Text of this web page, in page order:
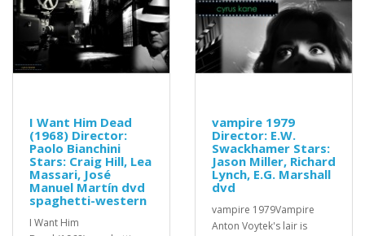
I Want Him Dead
(1968) Director:
Paolo Bianchini
Stars: Craig Hill, Lea
Massari, José
Manuel Martín dvd
spaghetti-western
I Want Him
vampire 1979
Director: E.W.
Swackhamer Stars:
Jason Miller, Richard
Lynch, E.G. Marshall
dvd
vampire 1979Vampire
Anton Voytek's lair is